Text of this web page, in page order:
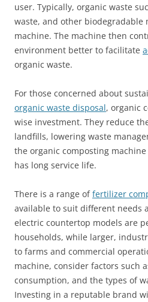
user. Typically, organic waste
waste, and other biodegradable
machine. The machine then
environment better to facilitate
organic waste.
For those concerned about
organic waste disposal, organic
wise investment. They reduce
landfills, lowering waste
the organic composting
has long service life.
There is a range offertilizer
available to suit different needs
electric countertop models are
households, while larger,
to farms and commercial
machine, consider factors such
consumption, and the types of
Investing in a reputable brand